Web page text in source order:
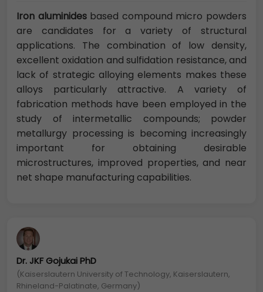
Iron aluminidesbased compound micro powders
are candidates for a variety of structural
applications. The combination of low density,
excellent oxidation and sulfidation resistance, and
lack of strategic alloying elements makes these
alloys particularly attractive. A variety of
fabrication methods have been employed in the
study of intermetallic compounds; powder
metallurgy processing is becoming increasingly
important for obtaining desirable
microstructures, improved properties, and near
net shape manufacturing capabilities.
Dr. JKF Gojukai PhD
(Kaiserslautern University of Technology, Kaiserslautern,
Rhineland-Palatinate, Germany)